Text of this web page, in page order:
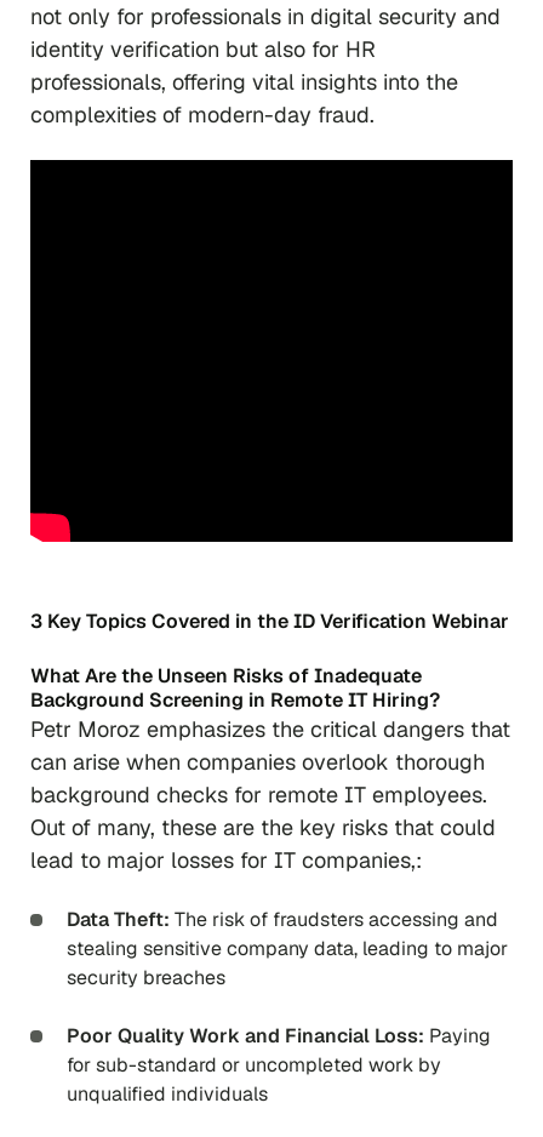
not only for professionals in digital security and
identity verification but also for HR
professionals, offering vital insights into the
complexities of modern-day fraud.
3 Key Topics Covered in the ID Verification Webinar
What Are the Unseen Risks of Inadequate
Background Screening in Remote IT Hiring?
Petr Moroz emphasizes the critical dangers that
can arise when companies overlook thorough
background checks for remote IT employees.
Out of many, these are the key risks that could
lead to major losses for IT companies,:
Data Theft: The risk of fraudsters accessing and
stealing sensitive company data, leading to major
security breaches
Poor Quality Work and Financial Loss: Paying
for sub-standard or uncompleted work by
unqualified individuals